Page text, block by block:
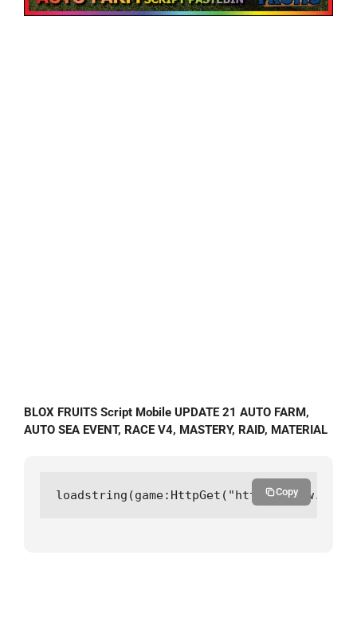
BLOX FRUITS Script Mobile UPDATE 21 AUTO FARM,
AUTO SEA EVENT, RACE V4, MASTERY, RAID, MATERIAL
loadstring(game:HttpGet("https://Copy